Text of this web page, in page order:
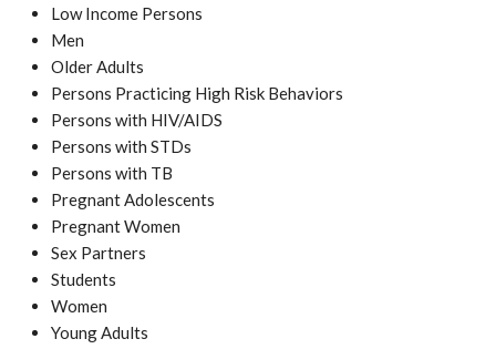
Low Income Persons
Men
Older Adults
Persons Practicing High Risk Behaviors
Persons with HIV/AIDS
Persons with STDs
Persons with TB
Pregnant Adolescents
Pregnant Women
Sex Partners
Students
Women
Young Adults